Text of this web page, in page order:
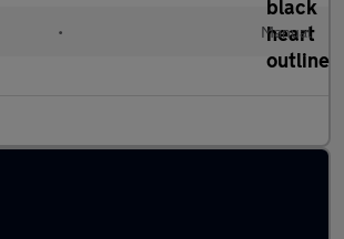
• Manual